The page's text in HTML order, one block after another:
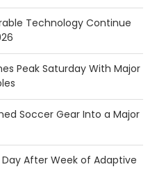
Technology Continue
Peak Saturday With Major
Soccer Gear Into a Major
After Week of Adaptive